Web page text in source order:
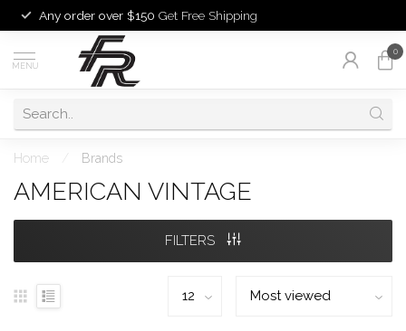
Any order over $150 Get Free Shipping
MENU
0
Home Brands
AMERICAN VINTAGE
FILTERS